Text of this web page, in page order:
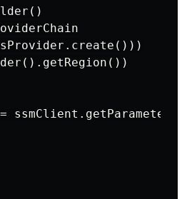
ssmClient.getParameters(